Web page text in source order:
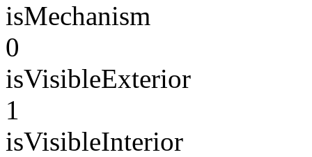
isMechanism
0
isVisibleExterior
1
isVisibleInterior